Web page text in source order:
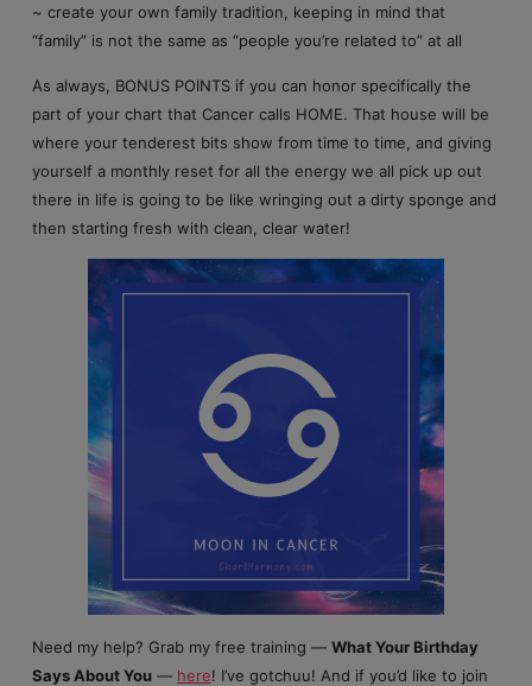
~ create your own family tradition, keeping in mind that
“family” is not the same as “people you’re related to” at all
As always, BONUS POINTS if you can honor specifically the
part of your chart that Cancer calls HOME. That house will be
where your tenderest bits show from time to time, and giving
yourself a monthly reset for all the energy we all pick up out
there in life is going to be like wringing out a dirty sponge and
then starting fresh with clean, clear water!
Need my help? Grab my free training — What Your Birthday
Says About You— here! I’ve gotchuu! And if you’d like to join